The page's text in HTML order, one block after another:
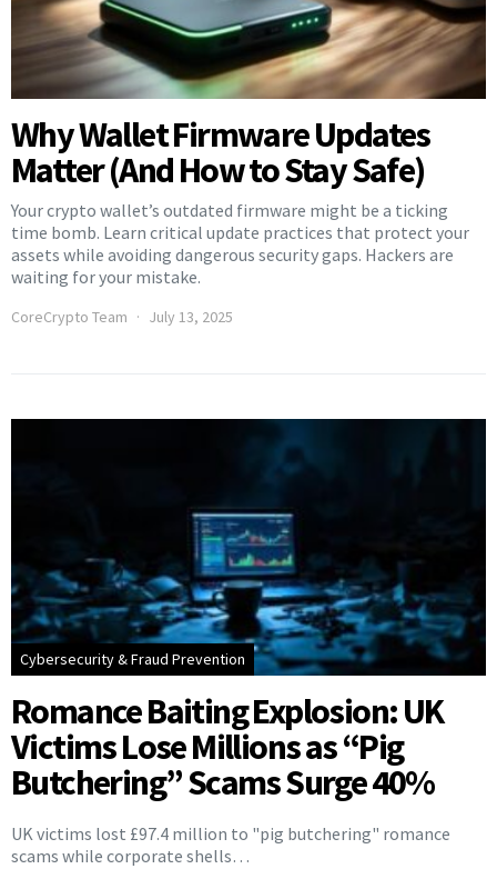
Why Wallet Firmware Updates
Matter (And How to Stay Safe)
Your crypto wallet’s outdated firmware might be a ticking
time bomb. Learn critical update practices that protect your
assets while avoiding dangerous security gaps. Hackers are
waiting for your mistake.
CoreCrypto Team July 13, 2025
Cybersecurity & Fraud Prevention
Romance Baiting Explosion: UK
Victims Lose Millions as “Pig
Butchering” Scams Surge 40%
UK victims lost £97.4 million to "pig butchering" romance
scams while corporate shells…